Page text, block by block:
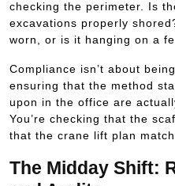
checking the perimeter. Is
excavations properly
worn, or is it hanging on a
Compliance isn’t about
ensuring that the method
upon in the office are
You’re checking that the
that the crane lift plan
The Midday Shift: